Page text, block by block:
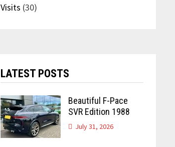
Visits (30)
LATEST POSTS
Beautiful F-Pace
SVR Edition 1988
July 31, 2026